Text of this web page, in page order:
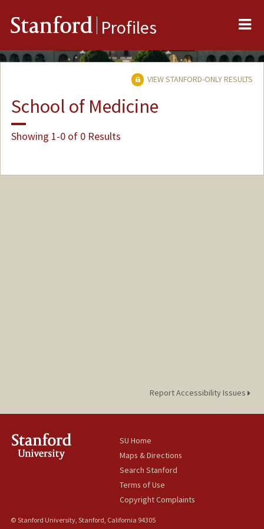
Stanford Profiles
VIEW STANFORD-ONLY RESULTS
School of Medicine
Showing 1-0 of 0 Results
Report Accessibility Issues
SU Home
Maps & Directions
Search Stanford
Terms of Use
Copyright Complaints
© Stanford University, Stanford, California 94305